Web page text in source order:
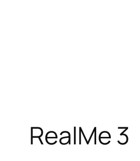
RealMe 3